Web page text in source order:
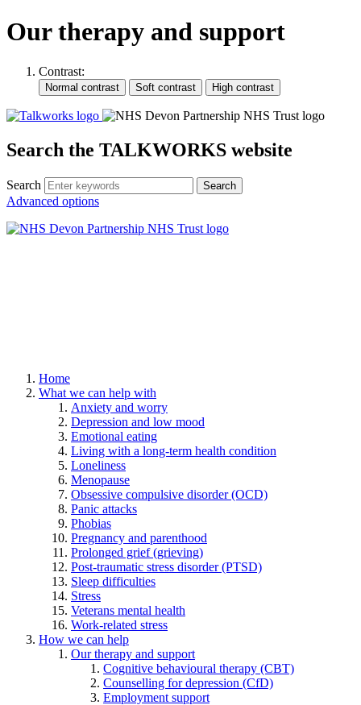
Our therapy and support
Contrast:
Search the TALKWORKS website
Search Search
Advanced options
Home
What we can help with
Anxiety and worry
Depression and low mood
Emotional eating
Living with a long-term health condition
Loneliness
Menopause
Obsessive compulsive disorder (OCD)
Panic attacks
Phobias
Pregnancy and parenthood
Prolonged grief (grieving)
Post-traumatic stress disorder (PTSD)
Sleep difficulties
Stress
Veterans mental health
Work-related stress
How we can help
Our therapy and support
Cognitive behavioural therapy (CBT)
Counselling for depression (CfD)
Employment support